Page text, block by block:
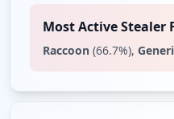
Most Active Stealer
Raccoon (66.7%),